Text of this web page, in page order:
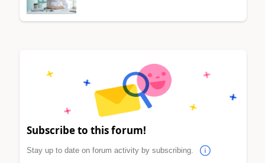
Subscribe to this forum!
Stay up to date on forum activity by subscribing.